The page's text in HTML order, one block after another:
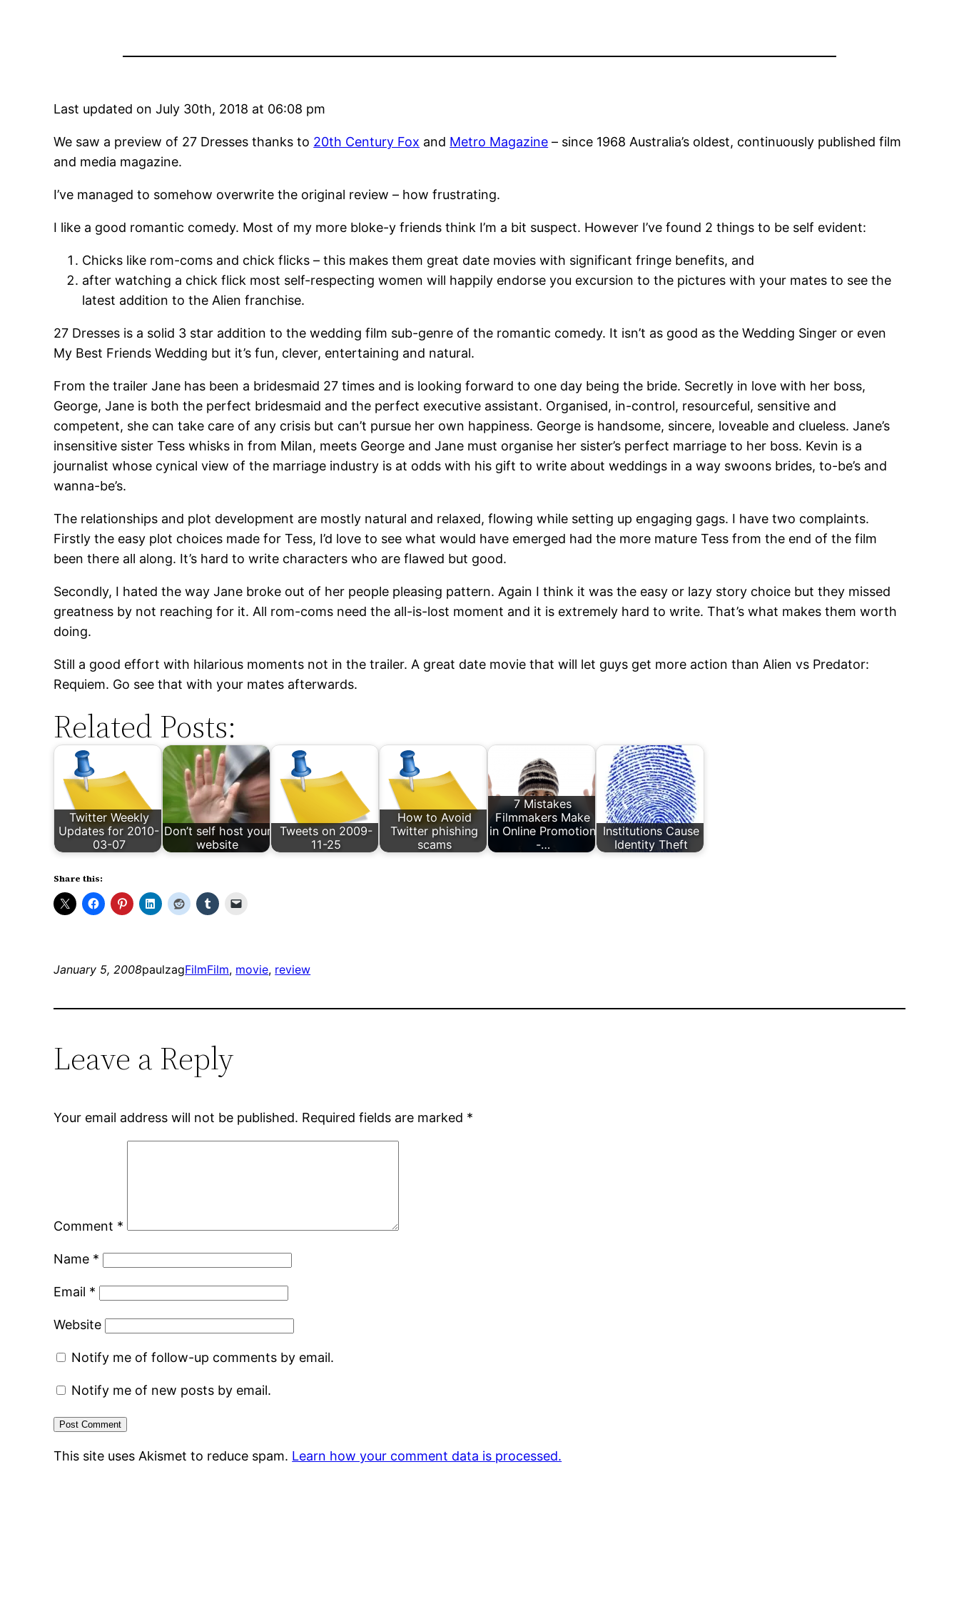
Last updated on July 30th, 2018 at 06:08 pm
We saw a preview of 27 Dresses thanks to 20th Century Fox and Metro Magazine – since 1968 Australia’s oldest, continuously published film
and media magazine.
I’ve managed to somehow overwrite the original review – how frustrating.
I like a good romantic comedy. Most of my more bloke-y friends think I’m a bit suspect. However I’ve found 2 things to be self evident:
Chicks like rom-coms and chick flicks – this makes them great date movies with significant fringe benefits, and
after watching a chick flick most self-respecting women will happily endorse you excursion to the pictures with your mates to see the
latest addition to the Alien franchise.
27 Dresses is a solid 3 star addition to the wedding film sub-genre of the romantic comedy. It isn’t as good as the Wedding Singer or even
My Best Friends Wedding but it’s fun, clever, entertaining and natural.
From the trailer Jane has been a bridesmaid 27 times and is looking forward to one day being the bride. Secretly in love with her boss,
George, Jane is both the perfect bridesmaid and the perfect executive assistant. Organised, in-control, resourceful, sensitive and
competent, she can take care of any crisis but can’t pursue her own happiness. George is handsome, sincere, loveable and clueless. Jane’s
insensitive sister Tess whisks in from Milan, meets George and Jane must organise her sister’s perfect marriage to her boss. Kevin is a
journalist whose cynical view of the marriage industry is at odds with his gift to write about weddings in a way swoons brides, to-be’s and
wanna-be’s.
The relationships and plot development are mostly natural and relaxed, flowing while setting up engaging gags. I have two complaints.
Firstly the easy plot choices made for Tess, I’d love to see what would have emerged had the more mature Tess from the end of the film
been there all along. It’s hard to write characters who are flawed but good.
Secondly, I hated the way Jane broke out of her people pleasing pattern. Again I think it was the easy or lazy story choice but they missed
greatness by not reaching for it. All rom-coms need the all-is-lost moment and it is extremely hard to write. That’s what makes them worth
doing.
Still a good effort with hilarious moments not in the trailer. A great date movie that will let guys get more action than Alien vs Predator:
Requiem. Go see that with your mates afterwards.
Related Posts:
Twitter Weekly
Updates for 2010-
03-07
Don’t self host your
website
Tweets on 2009-
11-25
How to Avoid
Twitter phishing
scams
7 Mistakes
Filmmakers Make
in Online Promotion
-…
Institutions Cause
Identity Theft
Share this:
January 5, 2008paulzagFilmFilm, movie, review
Leave a Reply
Your email address will not be published. Required fields are marked *
Comment *
Name *
Email *
Website
Notify me of follow-up comments by email.
Notify me of new posts by email.
This site uses Akismet to reduce spam. Learn how your comment data is processed.